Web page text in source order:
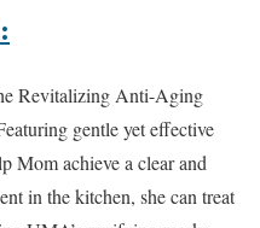
Revitalizing Anti-Aging
gentle yet effective
Mom achieve a clear and
in the kitchen, she can treat